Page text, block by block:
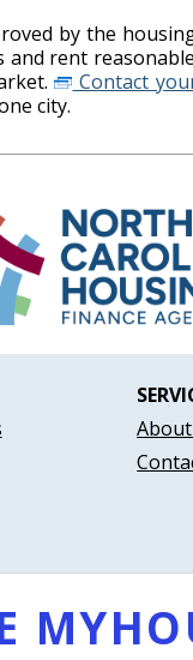
by the
rent
Contact
city.